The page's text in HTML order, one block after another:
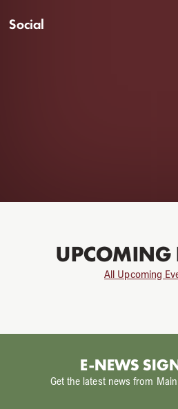
Social
UPCOMING
All Upcoming
E-NEWS
Get the latest news from